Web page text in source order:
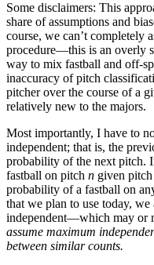
Some disclaimers: This
share of assumptions and
course, we can’t completely
procedure—this is an overly
way to mix fastball and off-
inaccuracy of pitch
pitcher over the course of a
relatively new to the majors.
Most importantly, I have to
independent; that is, the
probability of the next pitch.
fastball on pitch n given pitch
probability of a fastball on
that we plan to use today,
independent—which may or
assume maximum
between similar counts.